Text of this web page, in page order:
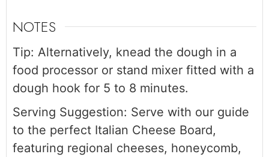
NOTES
Tip: Alternatively, knead the dough in a
food processor or stand mixer fitted with a
dough hook for 5 to 8 minutes.
Serving Suggestion: Serve with our guide
to the perfect Italian Cheese Board,
featuring regional cheeses, honeycomb,